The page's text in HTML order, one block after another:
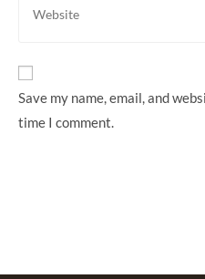
Save my name, email, and
time I comment.